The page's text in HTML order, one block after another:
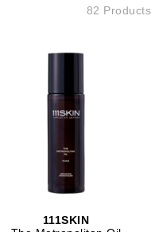
82 Products
111SKIN